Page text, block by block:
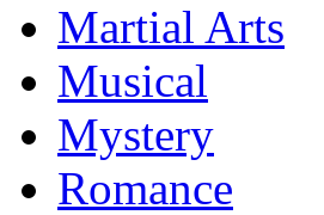
Martial Arts
Musical
Mystery
Romance